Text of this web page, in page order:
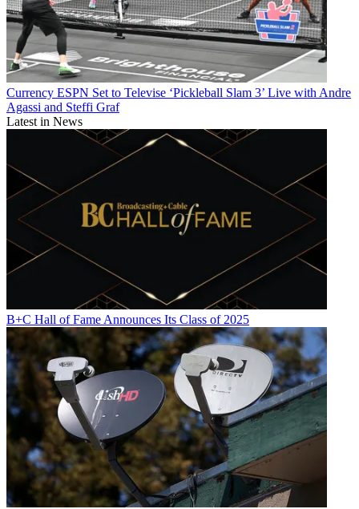
Currency ESPN Set to Televise ‘Pickleball Slam 3’ Live with Andre
Agassi and Steffi Graf
Latest in News
B+C Hall of Fame Announces Its Class of 2025